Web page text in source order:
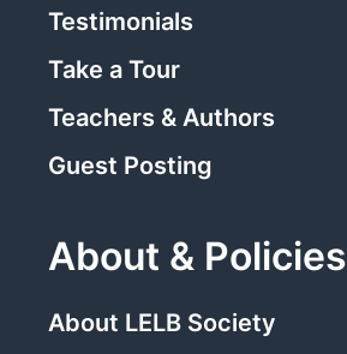
Testimonials
Take a Tour
Teachers & Authors
Guest Posting
About & Policies
About LELB Society